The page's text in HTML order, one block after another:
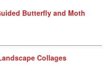
Butterfly and Moth
Collages